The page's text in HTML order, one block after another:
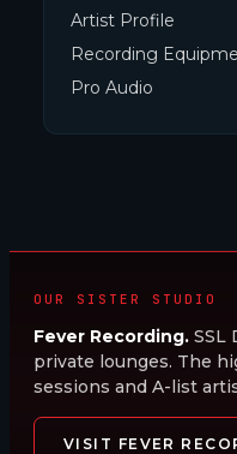
Artist Profile
Recording
Pro Audio
OUR SISTER STUDIO
Fever Recording. SSL
private lounges. The
sessions and A-list
VISIT FEVER